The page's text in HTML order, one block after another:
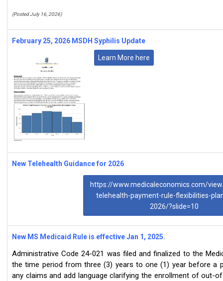
(Posted July 16, 2026)
February 25, 2026 MSDH Syphilis Update
Learn More here
New Telehealth Guidance for 2026
https://www.medicaleconomics.com/
telehealth-payment-rule-flexibilities-
2026/?slide=10
New MS Medicaid Rule is effective Jan 1, 2025.
Administrative Code 24-021 was filed and finalized to the
the time period from three (3) years to one (1) year before a
any claims and add language clarifying the enrollment of out-